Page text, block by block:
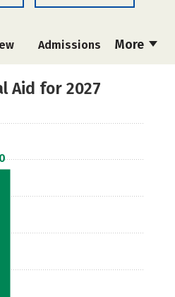
More
Admissions
Aid for 2027